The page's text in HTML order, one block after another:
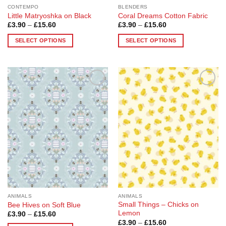
CONTEMPO
Little Matryoshka on Black
£3.90 – £15.60Price
£3.90
through
SELECT OPTIONS
has
multiple
variants.
The
options
may
be
chosen
on
the
product
page
BLENDERS
Coral Dreams Cotton Fabric
£3.90 – £15.60Price
£3.90
through
SELECT OPTIONS
has
multiple
variants.
The
options
may
be
chosen
the
product
page
Add to
Wishlist
ANIMALS
Bee Hives on Soft Blue
£3.90 – £15.60Price
Add to
Wishlist
ANIMALS
Small Things – Chicks on
Lemon
£3.90 – £15.60Price